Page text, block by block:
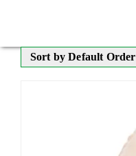
Sort byDefault Order